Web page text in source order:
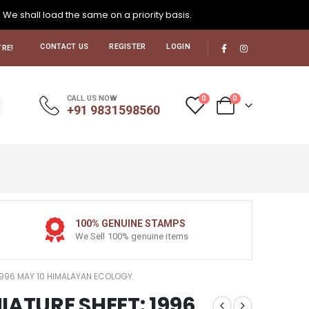
shall load the same on a priority basis.
CONTACT US REGISTER LOGIN
CALL US NOW
+91 9831598560
0 0
100% GENUINE STAMPS
We Sell 100% genuine items
MAY 10 HIMALAYAN ECOLOGY.